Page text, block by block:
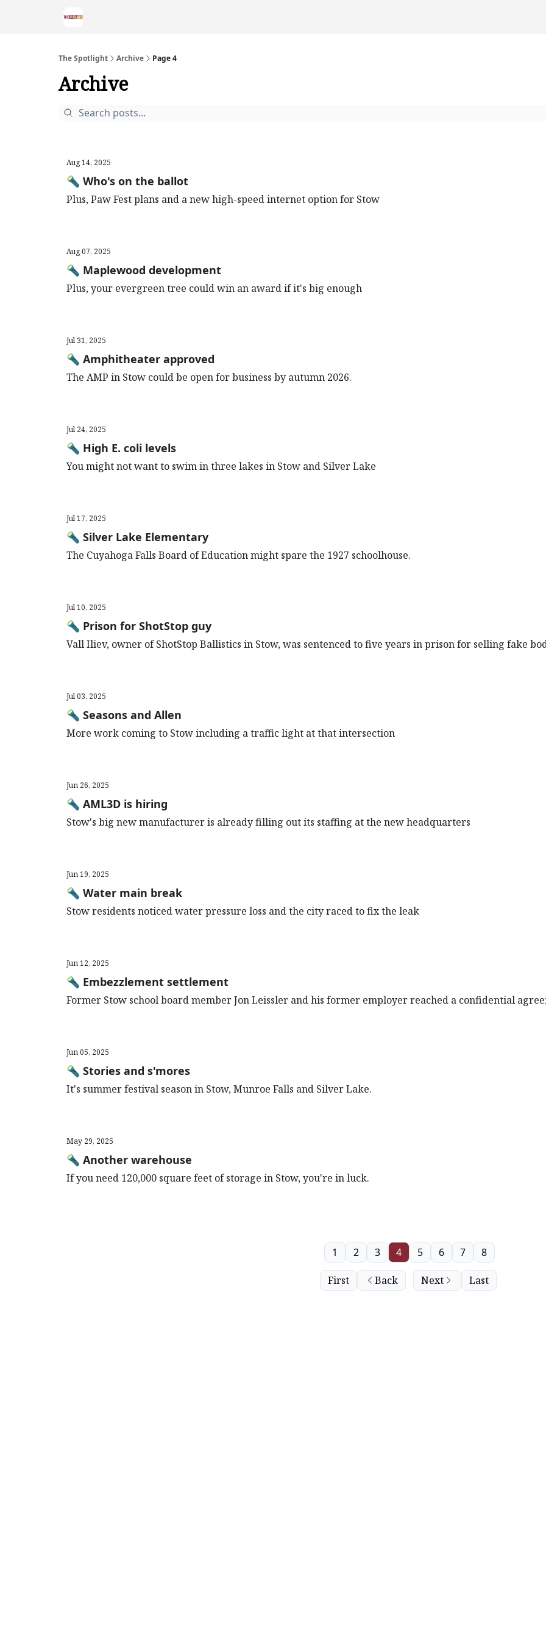
The Spotlight Archive Page 4
Archive
Aug 14, 2025
🔦 Who's on the ballot
Plus, Paw Fest plans and a new high-speed internet option for Stow
Aug 07, 2025
🔦 Maplewood development
Plus, your evergreen tree could win an award if it's big enough
Jul 31, 2025
🔦 Amphitheater approved
The AMP in Stow could be open for business by autumn 2026.
Jul 24, 2025
🔦 High E. coli levels
You might not want to swim in three lakes in Stow and Silver Lake
Jul 17, 2025
🔦 Silver Lake Elementary
The Cuyahoga Falls Board of Education might spare the 1927 schoolhouse.
Jul 10, 2025
🔦 Prison for ShotStop guy
Vall Iliev, owner of ShotStop Ballistics in Stow, was sentenced to five years in prison for selling fake
Jul 03, 2025
🔦 Seasons and Allen
More work coming to Stow including a traffic light at that intersection
Jun 26, 2025
🔦 AML3D is hiring
Stow's big new manufacturer is already filling out its staffing at the new headquarters
Jun 19, 2025
🔦 Water main break
Stow residents noticed water pressure loss and the city raced to fix the leak
Jun 12, 2025
🔦 Embezzlement settlement
Former Stow school board member Jon Leissler and his former employer reached a confidential
Jun 05, 2025
🔦 Stories and s'mores
It's summer festival season in Stow, Munroe Falls and Silver Lake.
May 29, 2025
🔦 Another warehouse
If you need 120,000 square feet of storage in Stow, you're in luck.
First Back
1 2 3 4 5 6 7 8
Next Last